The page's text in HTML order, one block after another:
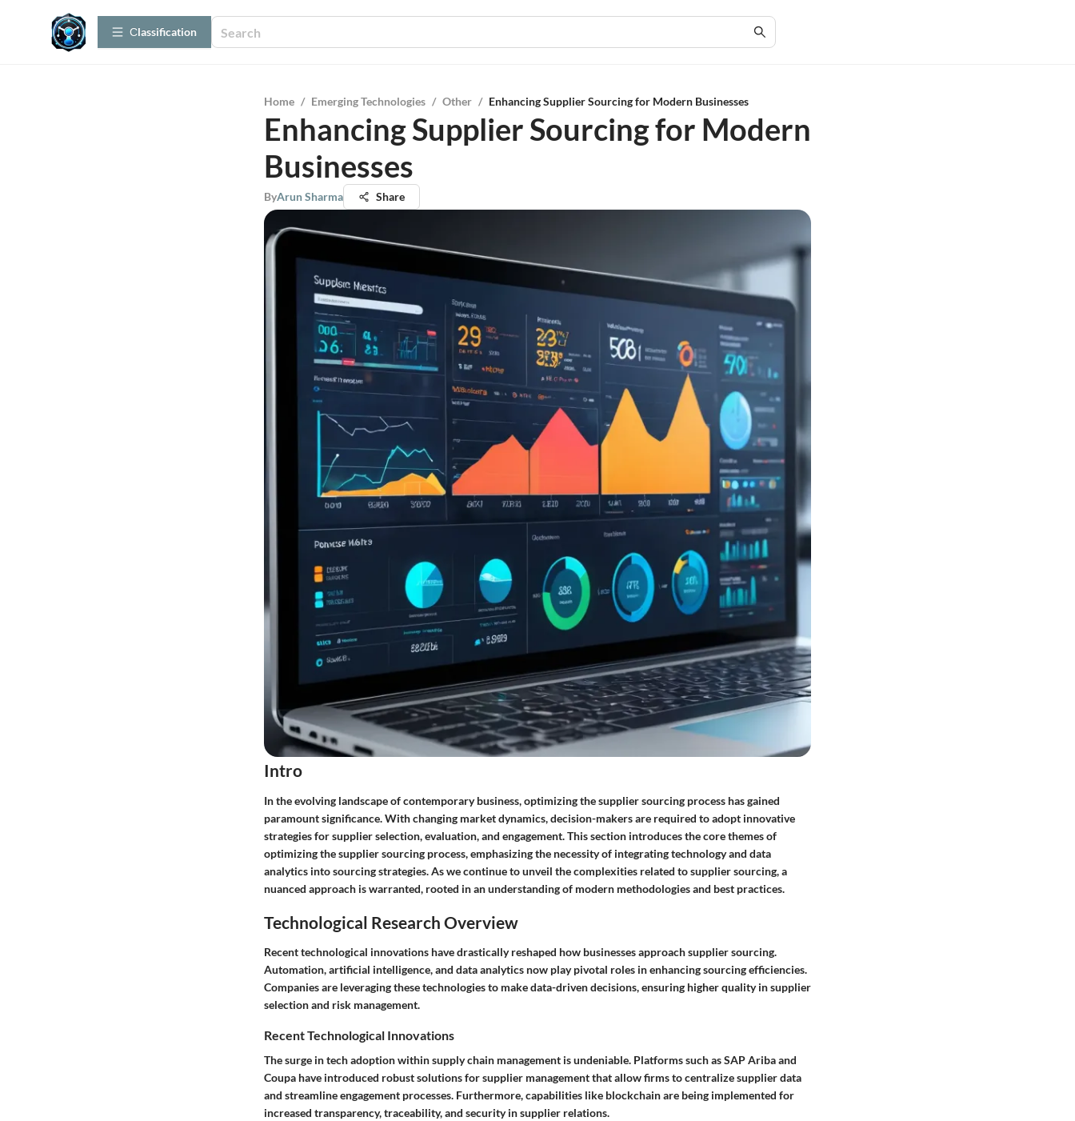
Сlassification
Home / Emerging Technologies / Other / Enhancing Supplier Sourcing for Modern Businesses
Enhancing Supplier Sourcing for Modern
Businesses
ByArun Sharma Share
Intro
In the evolving landscape of contemporary business, optimizing the supplier sourcing process has gained
paramount significance. With changing market dynamics, decision-makers are required to adopt innovative
strategies for supplier selection, evaluation, and engagement. This section introduces the core themes of
optimizing the supplier sourcing process, emphasizing the necessity of integrating technology and data
analytics into sourcing strategies. As we continue to unveil the complexities related to supplier sourcing, a
nuanced approach is warranted, rooted in an understanding of modern methodologies and best practices.
Technological Research Overview
Recent technological innovations have drastically reshaped how businesses approach supplier sourcing.
Automation, artificial intelligence, and data analytics now play pivotal roles in enhancing sourcing efficiencies.
Companies are leveraging these technologies to make data-driven decisions, ensuring higher quality in supplier
selection and risk management.
Recent Technological Innovations
The surge in tech adoption within supply chain management is undeniable. Platforms such as SAP Ariba and
Coupa have introduced robust solutions for supplier management that allow firms to centralize supplier data
and streamline engagement processes. Furthermore, capabilities like blockchain are being implemented for
increased transparency, traceability, and security in supplier relations.